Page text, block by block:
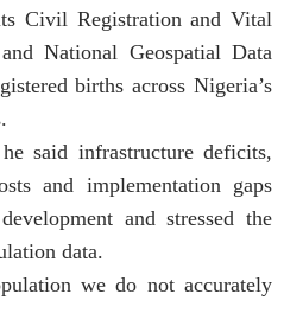
Civil Registration and Vital
National Geospatial Data
births across Nigeria’s
said infrastructure deficits,
and implementation gaps
and stressed the
data.
we do not accurately